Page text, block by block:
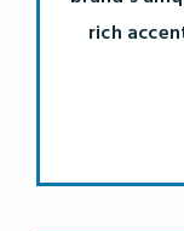
rich